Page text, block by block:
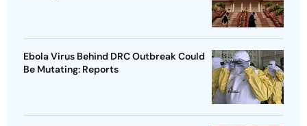
Ebola Virus Behind DRC Outbreak Could
Be Mutating: Reports